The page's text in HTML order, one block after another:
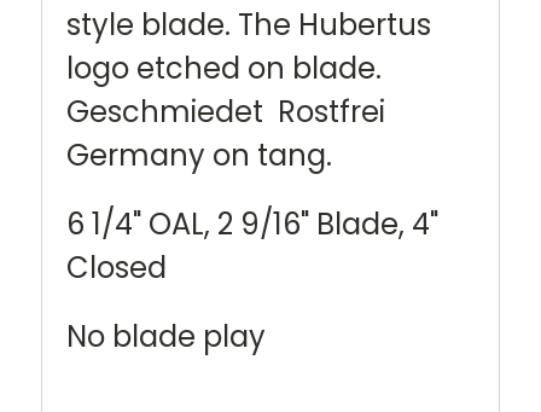
style blade. The Hubertus
logo etched on blade.
Geschmiedet Rostfrei
Germany on tang.
6 1/4" OAL, 2 9/16" Blade, 4"
Closed
No blade play